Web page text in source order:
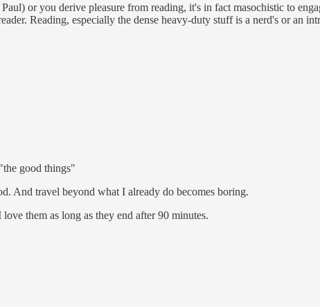
or you derive pleasure from reading, it's in fact masochistic to
Reading, especially the dense heavy-duty stuff is a nerd's or an
good things"
And travel beyond what I already do becomes boring.
them as long as they end after 90 minutes.